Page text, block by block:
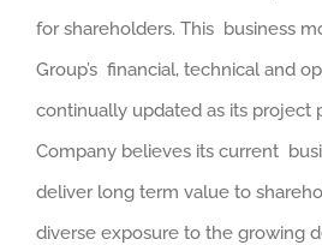
for shareholders. This business
Group’s financial, technical and
continually updated as its project
Company believes its current
deliver long term value to
diverse exposure to the growing